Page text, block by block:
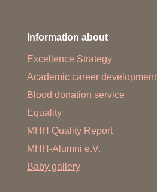
Information about
Excellence Strategy
Academic career development
Blood donation service
Equality
MHH Quality Report
MHH-Alumni e.V.
Baby gallery